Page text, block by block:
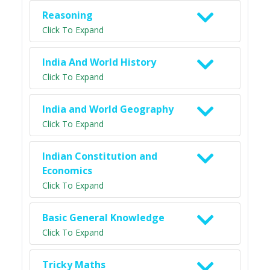
Reasoning
Click To Expand
India And World History
Click To Expand
India and World Geography
Click To Expand
Indian Constitution and
Economics
Click To Expand
Basic General Knowledge
Click To Expand
Tricky Maths